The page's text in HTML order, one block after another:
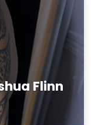
Flinn